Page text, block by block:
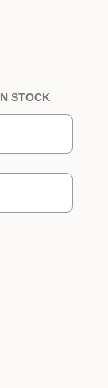
STOCK